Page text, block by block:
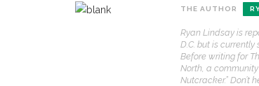
THE AUTHOR
Ryan Lindsay is
D.C. but is
Before writing for
North, a
Nutcracker.” Don’t